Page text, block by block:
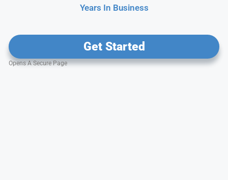
Years In Business
Get Started
Opens A Secure Page